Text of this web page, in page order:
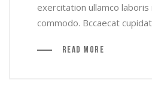
exercitation ullamco laboris
commodo. Bccaecat
Read More